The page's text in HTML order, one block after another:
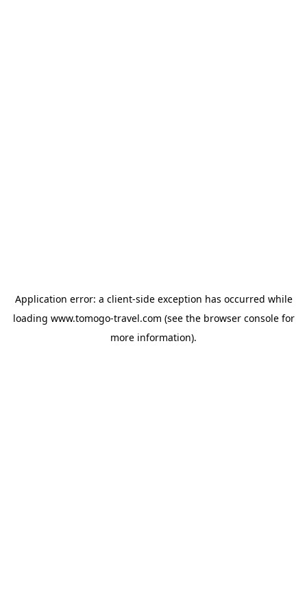
Application error: a client-side exception has occurred while
loading www.tomogo-travel.com (see the browser consolefor
more information).